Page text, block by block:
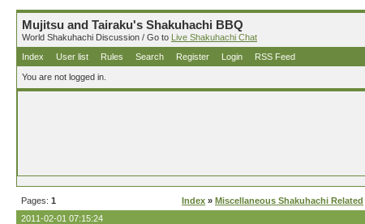
Mujitsu and Tairaku's Shakuhachi BBQ
World Shakuhachi Discussion / Go to Live Shakuhachi Chat
Index
User list Rules Search Register Login RSS Feed
You are not logged in.
Pages: 1 Index » Miscellaneous Shakuhachi Related
2011-02-01 07:15:24